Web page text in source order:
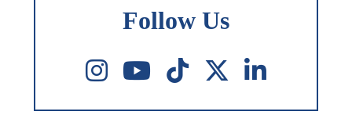
Follow Us